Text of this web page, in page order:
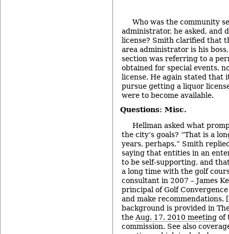
Who was the community
administrator, he asked, and
license? Smith clarified that
area administrator is his
section was referring to a
obtained for special events,
license. He again stated that
pursue getting a liquor
were to become available.
Questions: Misc.
Hellman asked what
the city’s goals? “That is a
years, perhaps,” Smith
saying that entities in an
to be self-supporting, and
a long time with the golf
consultant in 2007 – James
principal of Golf
and make recommendations.
background is provided in
the Aug. 17, 2010 meeting of
commission. See also